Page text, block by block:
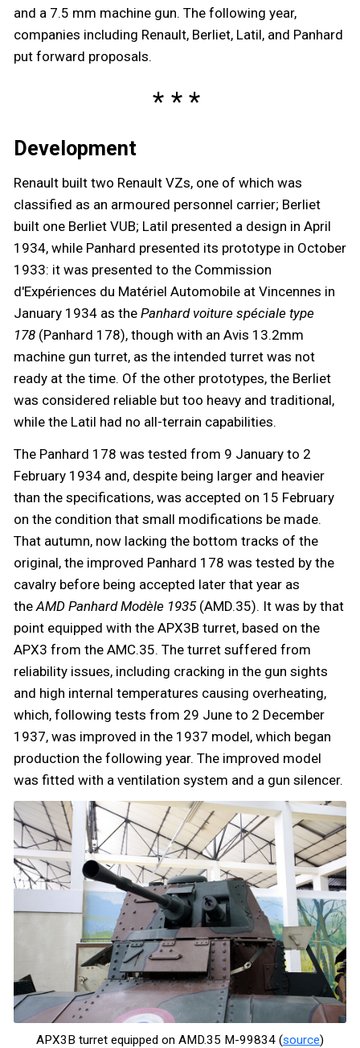
and a 7.5 mm machine gun. The following year,
companies including Renault, Berliet, Latil, and Panhard
put forward proposals.
Development
Renault built two Renault VZs, one of which was
classified as an armoured personnel carrier; Berliet
built one Berliet VUB; Latil presented a design in April
1934, while Panhard presented its prototype in October
1933: it was presented to the Commission
d'Expériences du Matériel Automobile at Vincennes in
January 1934 as the Panhard voiture spéciale type
178 (Panhard 178), though with an Avis 13.2mm
machine gun turret, as the intended turret was not
ready at the time. Of the other prototypes, the Berliet
was considered reliable but too heavy and traditional,
while the Latil had no all-terrain capabilities.
The Panhard 178 was tested from 9 January to 2
February 1934 and, despite being larger and heavier
than the specifications, was accepted on 15 February
on the condition that small modifications be made.
That autumn, now lacking the bottom tracks of the
original, the improved Panhard 178 was tested by the
cavalry before being accepted later that year as
the AMD PanhardModèle 1935 (AMD.35). It was by that
point equipped with the APX3B turret, based on the
APX3 from the AMC.35. The turret suffered from
reliability issues, including cracking in the gun sights
and high internal temperatures causing overheating,
which, following tests from 29 June to 2 December
1937, was improved in the 1937 model, which began
production the following year. The improved model
was fitted with a ventilation system and a gun silencer.
APX3B turret equipped on AMD.35 M-99834 (source)